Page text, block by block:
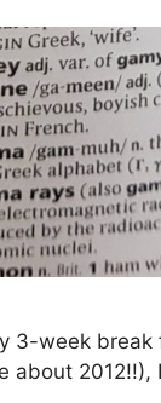
3-week break
about 2012!!),